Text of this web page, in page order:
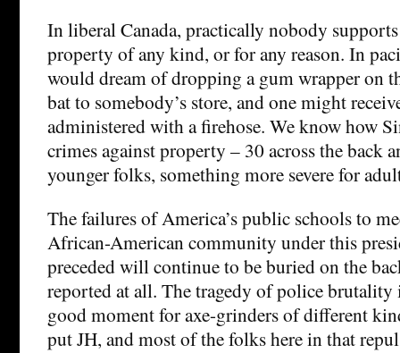
In liberal Canada, practically nobody
property of any kind, or for any reason. In
would dream of dropping a gum wrapper on
bat to somebody’s store, and one might
administered with a firehose. We know how
crimes against property – 30 across the back
younger folks, something more severe for
The failures of America’s public schools to
African-American community under this
preceded will continue to be buried on the
reported at all. The tragedy of police brutality
good moment for axe-grinders of different
put JH, and most of the folks here in that